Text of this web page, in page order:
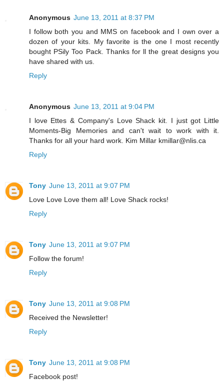
Anonymous June 13, 2011 at 8:37 PM
I follow both you and MMS on facebook and I own over a
dozen of your kits. My favorite is the one I most recently
bought PSily Too Pack. Thanks for ll the great designs you
have shared with us.
Reply
Anonymous June 13, 2011 at 9:04 PM
I love Ettes & Company's Love Shack kit. I just got Little
Moments-Big Memories and can't wait to work with it.
Thanks for all your hard work. Kim Millar kmillar@nlis.ca
Reply
Tony June 13, 2011 at 9:07 PM
Love Love Love them all! Love Shack rocks!
Reply
Tony June 13, 2011 at 9:07 PM
Follow the forum!
Reply
Tony June 13, 2011 at 9:08 PM
Received the Newsletter!
Reply
Tony June 13, 2011 at 9:08 PM
Facebook post!